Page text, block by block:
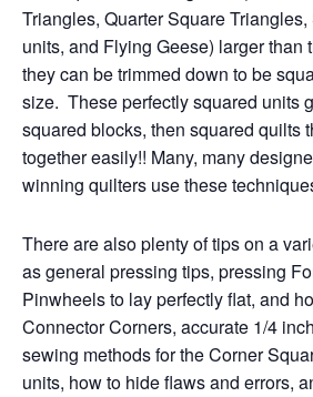
Triangles, Quarter Square
units, and Flying Geese) larger than
they can be trimmed down to be
size. These perfectly squared units
squared blocks, then squared quilts
together easily!! Many, many
winning quilters use these
There are also plenty of tips on a
as general pressing tips, pressing
Pinwheels to lay perfectly flat, and
Connector Corners, accurate 1/4
sewing methods for the Corner
units, how to hide flaws and errors,